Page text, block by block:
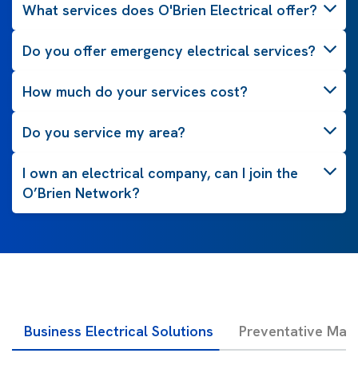
What services does O'Brien Electrical offer?
Do you offer emergency electrical services?
How much do your services cost?
Do you service my area?
I own an electrical company, can I join the
O’Brien Network?
Business Electrical Solutions Preventative